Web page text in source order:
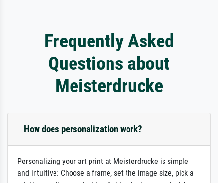
Frequently Asked
Questions about
Meisterdrucke
How does personalization work?
Personalizing your art print at Meisterdrucke is simple
and intuitive: Choose a frame, set the image size, pick a